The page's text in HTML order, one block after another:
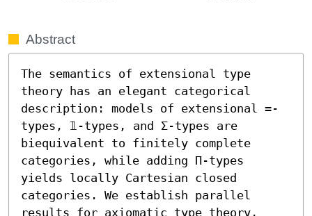
Abstract
The semantics of extensional type
theory has an elegant categorical
description: models of extensional =-
types, 𝟙-types, and Σ-types are
biequivalent to finitely complete
categories, while adding Π-types
yields locally Cartesian closed
categories. We establish parallel
results for axiomatic type theory,